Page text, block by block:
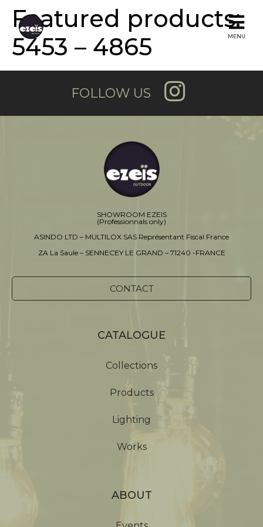
MENU
Featured products:
5453 – 4865
FOLLOW US
SHOWROOM EZEIS
(Professionnals only)
ASINDO LTD – MULTILOX SAS Représentant Fiscal France
ZA La Saule – SENNECEY LE GRAND – 71240 -FRANCE
CONTACT
CATALOGUE
Collections
Products
Lighting
Works
ABOUT